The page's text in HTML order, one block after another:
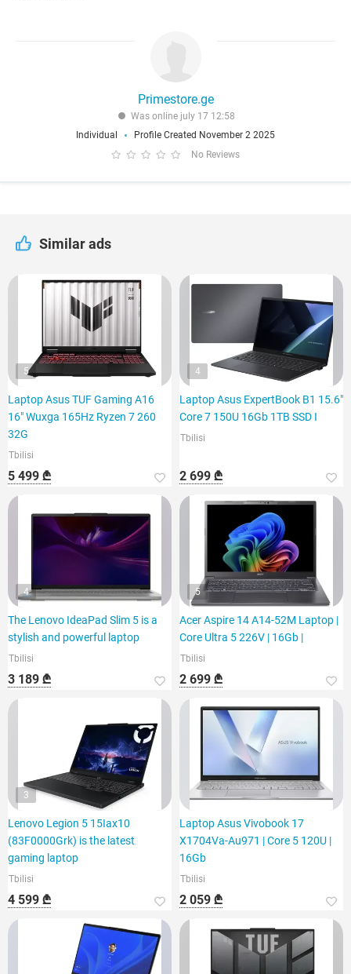
Primestore.ge
Was online july 17 12:58
Individual
Profile Created November 2 2025
No Reviews
Similar ads
5
Laptop Asus TUF Gaming A16
16" Wuxga 165Hz Ryzen 7 260
32G
Tbilisi
5 499 ₾
4
Laptop Asus ExpertBook B1 15.6"
Core 7 150U 16Gb 1TB SSD I
Tbilisi
2 699 ₾
4
The Lenovo IdeaPad Slim 5 is a
stylish and powerful laptop
Tbilisi
3 189 ₾
5
Acer Aspire 14 A14-52M Laptop |
Core Ultra 5 226V | 16Gb |
Tbilisi
2 699 ₾
3
Lenovo Legion 5 15Iax10
(83F0000Grk) is the latest
gaming laptop
Tbilisi
4 599 ₾
Laptop Asus Vivobook 17
X1704Va-Au971 | Core 5 120U |
16Gb
Tbilisi
2 059 ₾